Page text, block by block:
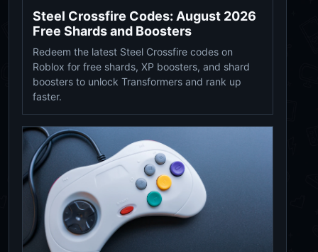
Steel Crossfire Codes: August 2026
Free Shards and Boosters
Redeem the latest Steel Crossfire codes on
Roblox for free shards, XP boosters, and shard
boosters to unlock Transformers and rank up
faster.